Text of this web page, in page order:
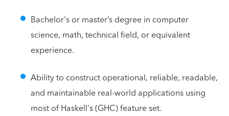
Bachelor's or master’s degree in computer
science, math, technical field, or equivalent
experience.
Ability to construct operational, reliable, readable,
and maintainable real-world applications using
most of Haskell's (GHC) feature set.